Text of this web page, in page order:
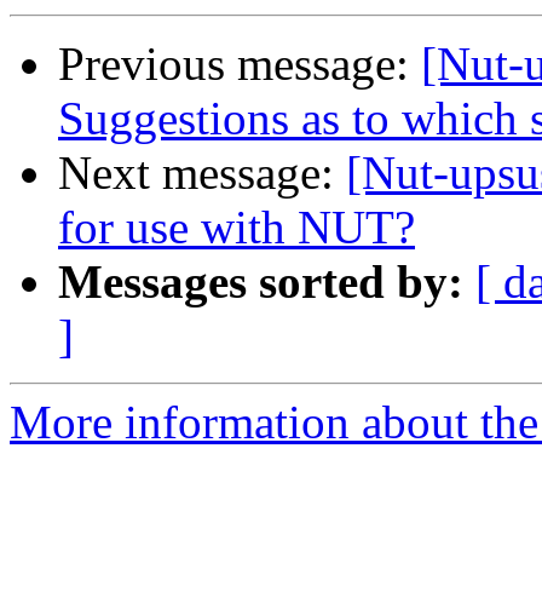
Previous message: [Nut-
Suggestions as to which
Next message: [Nut-
for use with NUT?
Messages sorted by: [
]
More information about